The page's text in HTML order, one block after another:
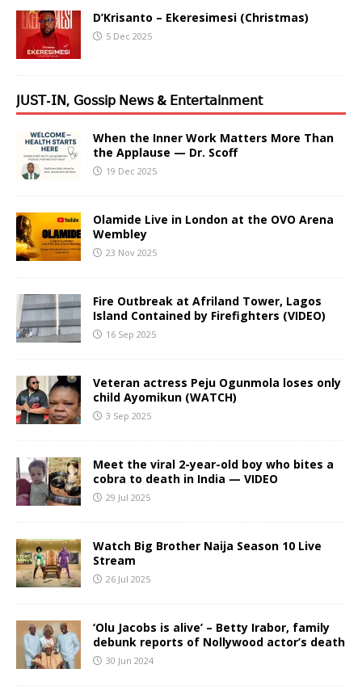
D’Krisanto – Ekeresimesi (Christmas)
5 Dec 2025
𝖩𝖴𝖲𝖳-𝖨𝖭, 𝖦𝗈𝗌𝗌𝗂𝗉 𝖭𝖾𝗐𝗌 & 𝖤𝗇𝗍𝖾𝗋𝗍𝖺𝗂𝗇𝗆𝖾𝗇𝗍
When the Inner Work Matters More Than
the Applause — Dr. Scoff
19 Dec 2025
Olamide Live in London at the OVO Arena
Wembley
23 Nov 2025
Fire Outbreak at Afriland Tower, Lagos
Island Contained by Firefighters (VIDEO)
16 Sep 2025
Veteran actress Peju Ogunmola loses only
child Ayomikun (WATCH)
3 Sep 2025
Meet the viral 2-year-old boy who bites a
cobra to death in India — VIDEO
29 Jul 2025
Watch Big Brother Naija Season 10 Live
Stream
26 Jul 2025
‘Olu Jacobs is alive’ – Betty Irabor, family
debunk reports of Nollywood actor’s death
30 Jun 2024